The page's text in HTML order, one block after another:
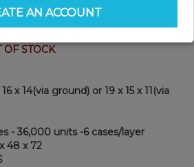
OF STOCK
x 14(via ground) or 19 x 15 x 11(via
- 36,000 units -6 cases/layer
48 x 72
AN ACCOUNT